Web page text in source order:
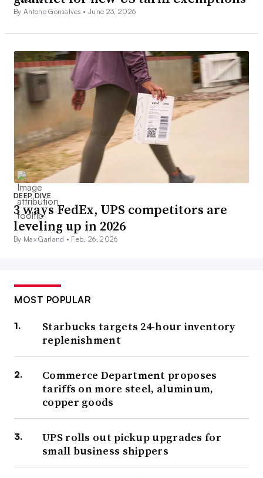
By Antone Gonsalves •June 23, 2026
DEEP DIVE
3 ways FedEx, UPS competitors are
leveling up in 2026
By Max Garland • Feb. 26, 2026
MOST POPULAR
Starbucks targets 24-hour inventory
replenishment
Commerce Department proposes
tariffs on more steel, aluminum,
copper goods
UPS rolls out pickup upgrades for
small business shippers